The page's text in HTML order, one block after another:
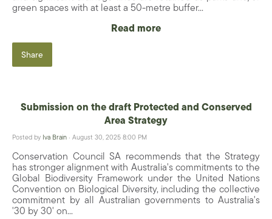
green spaces with at least a 50-metre buffer...
Read more
Share
Submission on the draft Protected and Conserved
Area Strategy
Posted by Iva Brain · August 30, 2025 8:00 PM
Conservation Council SA recommends that the Strategy
has stronger alignment with Australia's commitments to the
Global Biodiversity Framework under the United Nations
Convention on Biological Diversity, including the collective
commitment by all Australian governments to Australia's
'30 by 30' on...